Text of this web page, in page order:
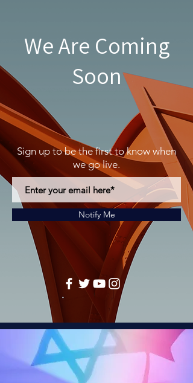
We Are Coming
Soon
Sign up to be the first to know when
we go live.
Notify Me